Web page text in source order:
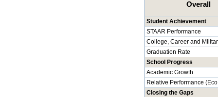
Overall
Student Achievement
STAAR Performance
College, Career and
Graduation Rate
School Progress
Academic Growth
Relative Performance
Closing the Gaps